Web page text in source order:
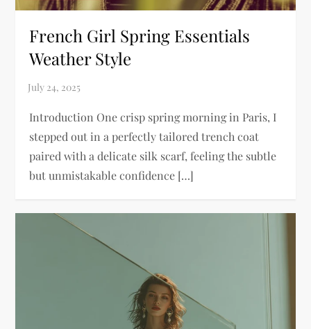
French Girl Spring Essentials
Weather Style
Introduction One crisp spring morning in Paris, I
stepped out in a perfectly tailored trench coat
paired with a delicate silk scarf, feeling the subtle
but unmistakable confidence […]